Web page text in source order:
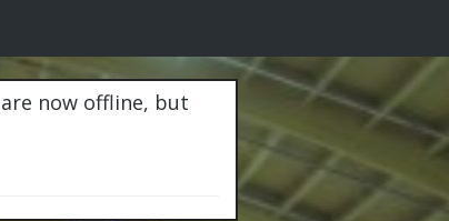
now offline, but